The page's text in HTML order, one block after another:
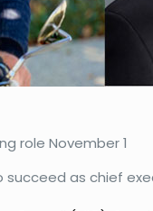
role November 1
as chief